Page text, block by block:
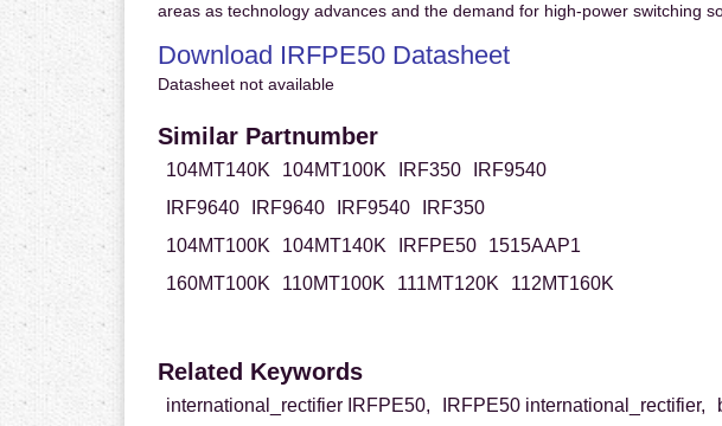
areas as technology advances and the demand for high-power switching
Download IRFPE50 Datasheet
Datasheet not available
Similar Partnumber
104MT140K 104MT100K IRF350
IRF9540
IRF9640
IRF9640 IRF9540
IRF350
104MT100K
104MT140K IRFPE50
1515AAP1
160MT100K
110MT100K 111MT120K 112MT160K
Related Keywords
international_rectifier IRFPE50, IRFPE50 international_rectifier,